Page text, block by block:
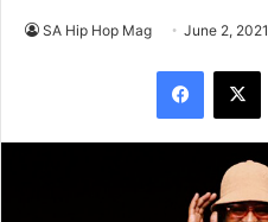
SA Hip Hop Mag June 2, 2021